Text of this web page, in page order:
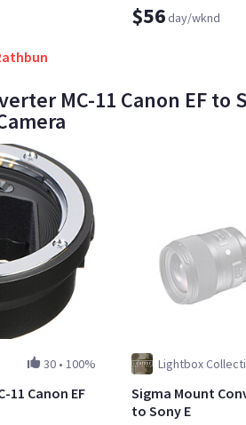
$56day/wknd
MC-11 Canon EF
30 •100%
11 Canon EF
Lightbox
Sigma Mount
to Sony E